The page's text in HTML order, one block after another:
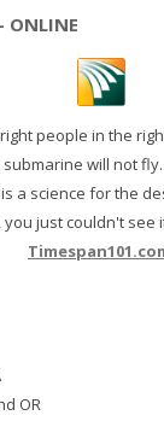
ONLINE
people in the
submarine will not
a science for the
just couldn't see
OR